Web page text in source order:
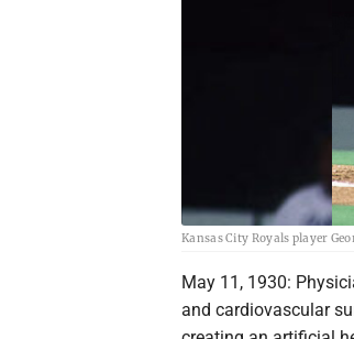
Kansas City Royals player
May 11, 1930:
and cardiovascular